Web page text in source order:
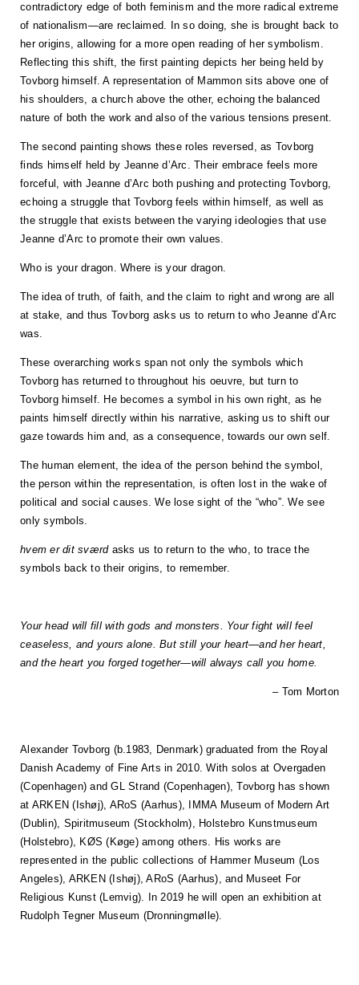
contradictory edge of both feminism and the more radical extreme
of nationalism—are reclaimed. In so doing, she is brought back to
her origins, allowing for a more open reading of her symbolism.
Reflecting this shift, the first painting depicts her being held by
Tovborg himself. A representation of Mammon sits above one of
his shoulders, a church above the other, echoing the balanced
nature of both the work and also of the various tensions present.
The second painting shows these roles reversed, as Tovborg
finds himself held by Jeanne d’Arc. Their embrace feels more
forceful, with Jeanne d’Arc both pushing and protecting Tovborg,
echoing a struggle that Tovborg feels within himself, as well as
the struggle that exists between the varying ideologies that use
Jeanne d’Arc to promote their own values.
Who is your dragon. Where is your dragon.
The idea of truth, of faith, and the claim to right and wrong are all
at stake, and thus Tovborg asks us to return to who Jeanne d’Arc
was.
These overarching works span not only the symbols which
Tovborg has returned to throughout his oeuvre, but turn to
Tovborg himself. He becomes a symbol in his own right, as he
paints himself directly within his narrative, asking us to shift our
gaze towards him and, as a consequence, towards our own self.
The human element, the idea of the person behind the symbol,
the person within the representation, is often lost in the wake of
political and social causes. We lose sight of the “who”. We see
only symbols.
hvem er dit sværdasks us to return to the who, to trace the
symbols back to their origins, to remember.
Your head will fill with gods and monsters. Your fight will feel
ceaseless, and yours alone. But still your heart—and her heart,
and the heart you forged together—will always call you home.
– Tom Morton
Alexander Tovborg (b.1983, Denmark) graduated from the Royal
Danish Academy of Fine Arts in 2010. With solos at Overgaden
(Copenhagen) and GL Strand (Copenhagen), Tovborg has shown
at ARKEN (Ishøj), ARoS (Aarhus), IMMA Museum of Modern Art
(Dublin), Spiritmuseum (Stockholm), Holstebro Kunstmuseum
(Holstebro), KØS (Køge) among others. His works are
represented in the public collections of Hammer Museum (Los
Angeles), ARKEN (Ishøj), ARoS (Aarhus), and Museet For
Religious Kunst (Lemvig). In 2019 he will open an exhibition at
Rudolph Tegner Museum (Dronningmølle).